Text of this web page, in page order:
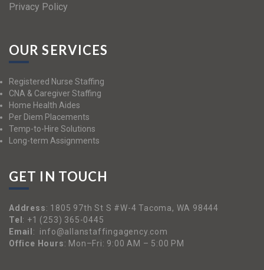
Privacy Policy
OUR SERVICES
Registered Nurse Staffing
CNA & Caregiver Staffing
Home Health Aides
Per Diem Placements
Temp-to-Hire Solutions
Long-term Assignments
GET IN TOUCH
Address: 1805 97th St S #W-4 Tacoma, WA 98444
Tel : +1 (253) 365-0445
Email :
info@allanstaffingagency.com
Office Hours: Mon–Fri: 9:00 AM – 5:00 PM